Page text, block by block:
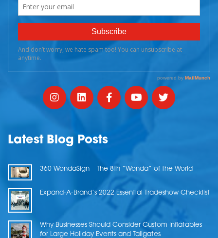
Latest Blog Posts
360 WondaSign – The 8th “Wonda” of the World
Expand-A-Brand’s 2022 Essential Tradeshow Checklist
Why Businesses Should Consider Custom Inflatables
for Large Holiday Events and Tailgates